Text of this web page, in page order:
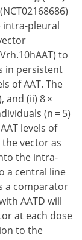
intra-pleural
to
in persistent
of AAT. The
and
8 ×
(n = 5)
levels of
vector as
the intra-
a central line
a comparator
AATD will
at each dose
to the